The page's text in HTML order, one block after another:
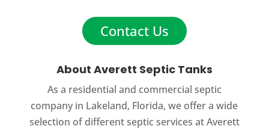
Residential Septic Cleaning
One of the most important aspects of
septic system maintenance in
Auburndale, FL is routine residential
septic cleaning. A septic system is a...
Contact Us
About Averett Septic Tanks
As a residential and commercial septic
company in Lakeland, Florida, we offer a wide
selection of different septic services at Averett